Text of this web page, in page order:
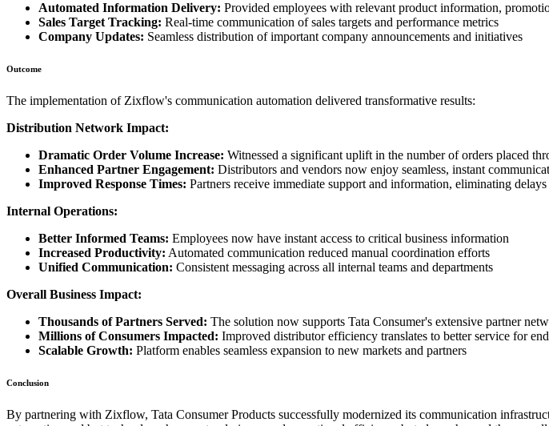
Automated Information Delivery: Provided employees with relevant product information,
Sales Target Tracking: Real-time communication of sales targets and performance metrics
Company Updates: Seamless distribution of important company announcements and initiatives
Outcome
The implementation of Zixflow's communication automation delivered transformative results:
Distribution Network Impact:
Dramatic Order Volume Increase: Witnessed a significant uplift in the number of orders placed
Enhanced Partner Engagement: Distributors and vendors now enjoy seamless, instant
Improved Response Times: Partners receive immediate support and information, eliminating
Internal Operations:
Better Informed Teams: Employees now have instant access to critical business information
Increased Productivity: Automated communication reduced manual coordination efforts
Unified Communication: Consistent messaging across all internal teams and departments
Overall Business Impact:
Thousands of Partners Served: The solution now supports Tata Consumer's extensive partner
Millions of Consumers Impacted: Improved distributor efficiency translates to better service for
Scalable Growth: Platform enables seamless expansion to new markets and partners
Conclusion
By partnering with Zixflow, Tata Consumer Products successfully modernized its communication